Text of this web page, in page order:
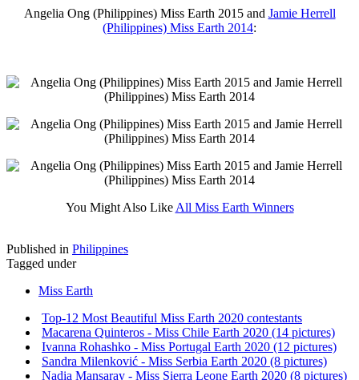
Angelia Ong (Philippines) Miss Earth 2015 and Jamie Herrell
(Philippines) Miss Earth 2014:
You Might Also Like All Miss Earth Winners
Published in Philippines
Tagged under
Miss Earth
Top-12 Most Beautiful Miss Earth 2020 contestants
Macarena Quinteros - Miss Chile Earth 2020 (14 pictures)
Ivanna Rohashko - Miss Portugal Earth 2020 (12 pictures)
Sandra Milenković - Miss Serbia Earth 2020 (8 pictures)
Nadia Mansaray - Miss Sierra Leone Earth 2020 (8 pictures)